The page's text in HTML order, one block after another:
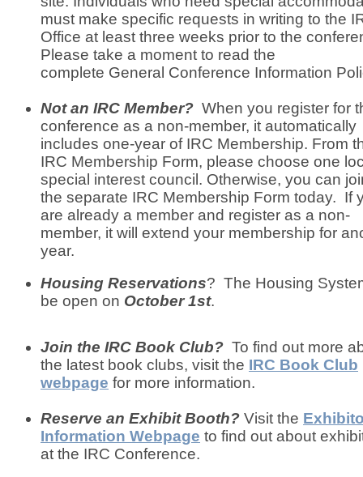
must make specific requests in writing to the
Office at least three weeks prior to the
Please take a moment to read the
complete General Conference Information
Not an IRC Member? When you register for
conference as a non-member, it automatically
includes one-year of IRC Membership. From
IRC Membership Form, please choose one
special interest council. Otherwise, you can
the separate IRC Membership Form today. If
are already a member and register as a non-
member, it will extend your membership for
year.
Housing Reservations? The Housing
be open on October 1st.
Join the IRC Book Club? To find out more
the latest book clubs, visit the IRC Book Club
webpage for more information.
Reserve an Exhibit Booth? Visit the
Information Webpage to find out about
at the IRC Conference.